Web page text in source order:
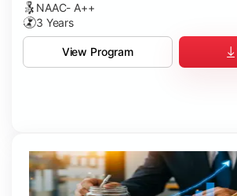
NAAC- A++
3 Years
View Program